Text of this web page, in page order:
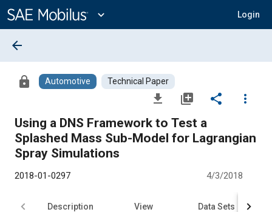
Content
expand_more Login
arrow_back
lock Automotive Technical Paper
file_download library_add share
more_vert
Using a DNS Framework to Test a
Splashed Mass Sub-Model for Lagrangian
Spray Simulations
2018-01-0297 4/3/2018
Description View Data Sets